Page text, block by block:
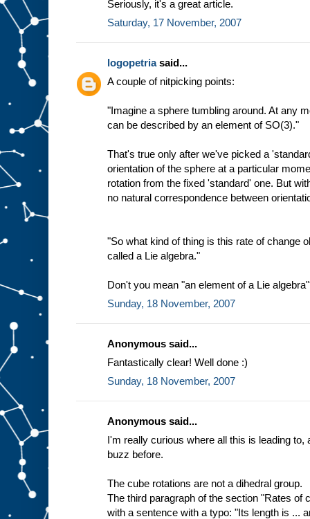
Seriously, it's a great article.
Saturday, 17 November, 2007
logopetriasaid...
A couple of nitpicking points:
"Imagine a sphere tumbling around. At any
can be described by an element of SO(3)."
That's true only after we've picked a
orientation of the sphere at a particular
rotation from the fixed 'standard' one. But
no natural correspondence between
"So what kind of thing is this rate of change
called a Lie algebra."
Don't you mean "an element of a Lie
Sunday, 18 November, 2007
Anonymous said...
Fantastically clear! Well done :)
Sunday, 18 November, 2007
Anonymous said...
I'm really curious where all this is leading to,
buzz before.
The cube rotations are not a dihedral group.
The third paragraph of the section "Rates of
with a sentence with a typo: "Its length is ...